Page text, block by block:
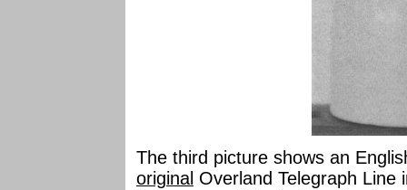
The third picture shows an
original Overland Telegraph Line